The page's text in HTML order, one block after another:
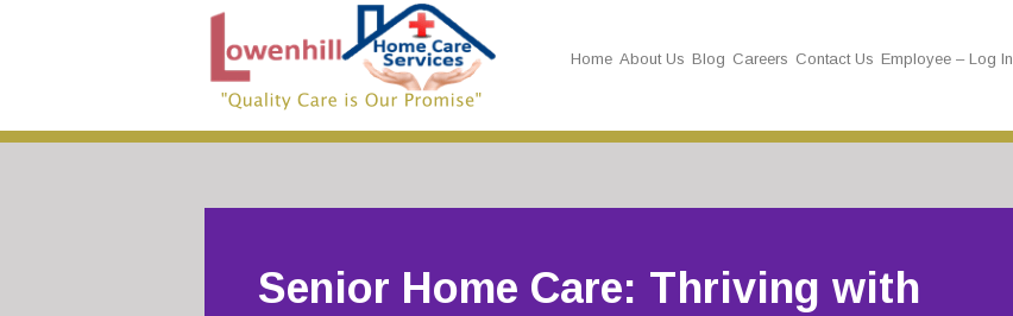
Home About Us Blog Careers Contact Us Employee – Log In
Senior Home Care: Thriving with